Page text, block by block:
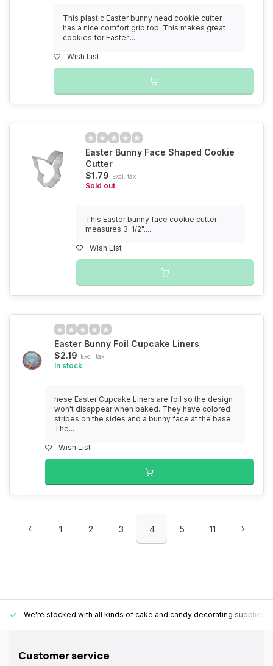
This plastic Easter bunny head cookie cutter
has a nice comfort grip top. This makes great
cookies for Easter....
Wish List
Easter Bunny Face Shaped Cookie
Cutter
$1.79 Excl. tax
Sold out
This Easter bunny face cookie cutter
measures 3-1/2"....
Wish List
Easter Bunny Foil Cupcake Liners
$2.19 Excl. tax
In stock
hese Easter Cupcake Liners are foil so the design
won't disappear when baked. They have colored
stripes on the sides and a bunny face at the base.
The...
Wish List
1 2 3 4 5 11
We're stocked with all kinds of cake and candy decorating supplies.
Customer service